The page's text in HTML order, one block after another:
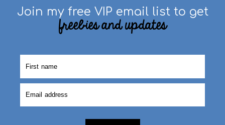
Join my free VIP email list to get
freebies and updates